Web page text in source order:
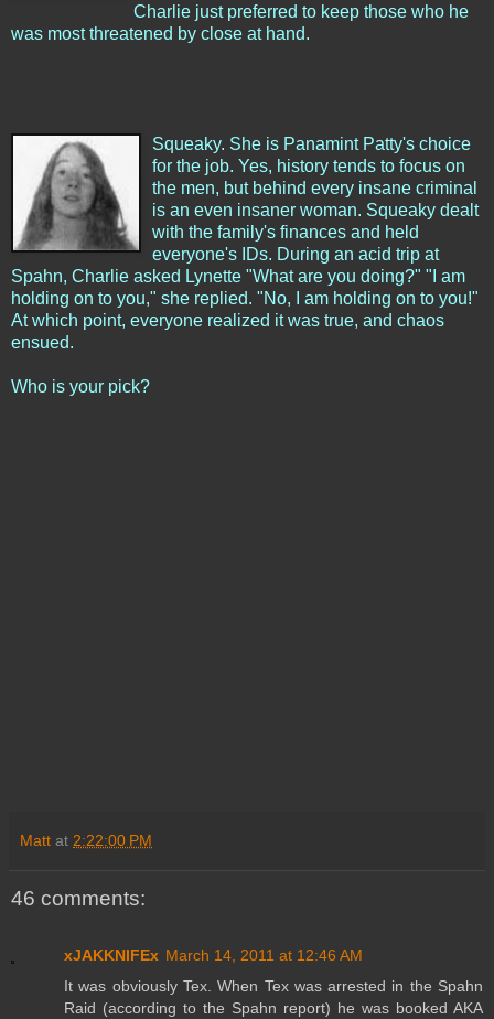
Charlie just preferred to keep those who he
was most threatened by close at hand.
Squeaky. She is Panamint Patty's choice
for the job. Yes, history tends to focus on
the men, but behind every insane criminal
is an even insaner woman. Squeaky dealt
with the family's finances and held
everyone's IDs. During an acid trip at
Spahn, Charlie asked Lynette "What are you doing?" "I am
holding on to you," she replied. "No, I am holding on to you!"
At which point, everyone realized it was true, and chaos
ensued.
Who is your pick?
Matt at 2:22:00 PM
46 comments:
xJAKKNIFEx March 14, 2011 at 12:46 AM
It was obviously Tex. When Tex was arrested in the Spahn
Raid (according to the Spahn report) he was booked AKA